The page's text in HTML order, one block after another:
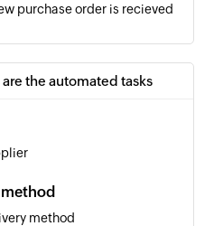
purchase order is recieved
product is added
product is updated
order is recieved
the automated tasks
method